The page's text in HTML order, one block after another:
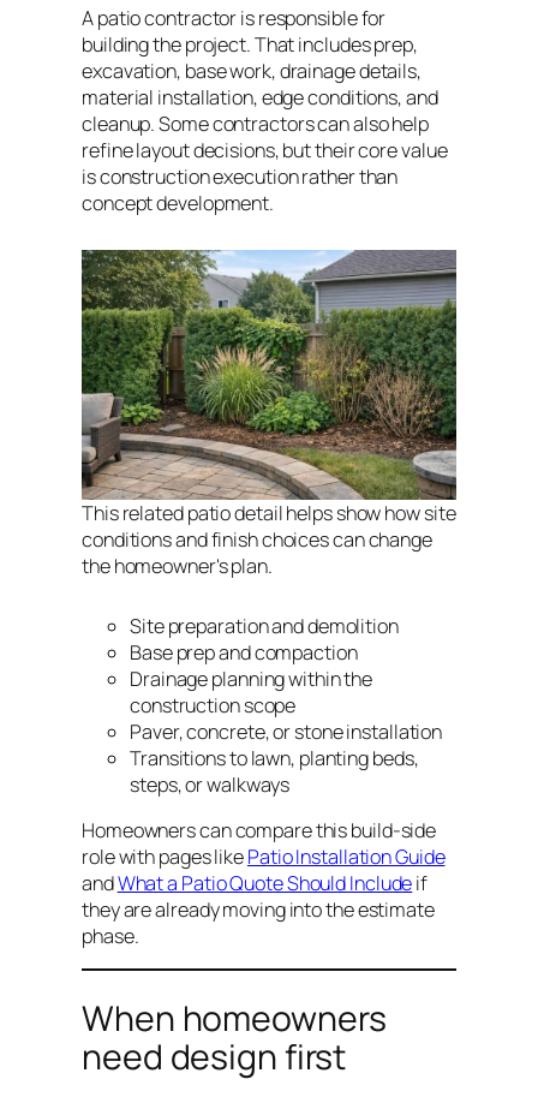
A patio contractor is responsible for
building the project. That includes prep,
excavation, base work, drainage details,
material installation, edge conditions, and
cleanup. Some contractors can also help
refine layout decisions, but their core value
is construction execution rather than
concept development.
This related patio detail helps show how site
conditions and finish choices can change
the homeowner's plan.
Site preparation and demolition
Base prep and compaction
Drainage planning within the
construction scope
Paver, concrete, or stone installation
Transitions to lawn, planting beds,
steps, or walkways
Homeowners can compare this build-side
role with pages likePatio Installation Guide
andWhat a Patio Quote Should Includeif
they are already moving into the estimate
phase.
When homeowners
need design first